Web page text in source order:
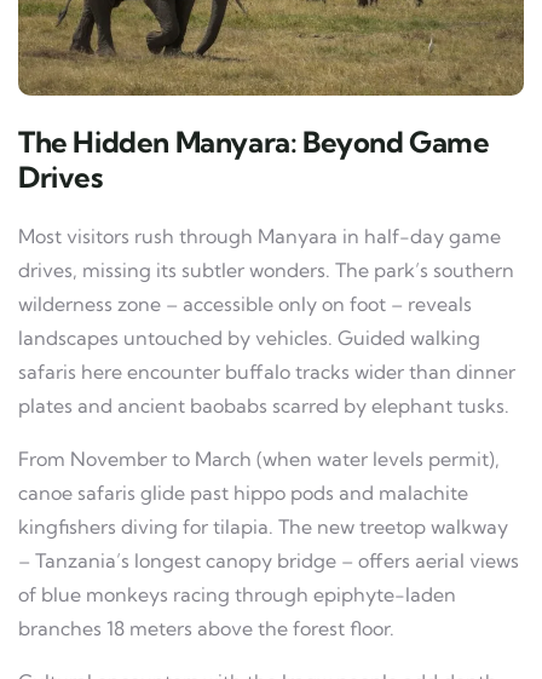
The Hidden Manyara: Beyond Game
Drives
Most visitors rush through Manyara in half-day game
drives, missing its subtler wonders. The park’s southern
wilderness zone – accessible only on foot – reveals
landscapes untouched by vehicles. Guided walking
safaris here encounter buffalo tracks wider than dinner
plates and ancient baobabs scarred by elephant tusks.
From November to March (when water levels permit),
canoe safaris glide past hippo pods and malachite
kingfishers diving for tilapia. The new treetop walkway
– Tanzania’s longest canopy bridge – offers aerial views
of blue monkeys racing through epiphyte-laden
branches 18 meters above the forest floor.